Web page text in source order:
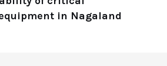
in Nagaland